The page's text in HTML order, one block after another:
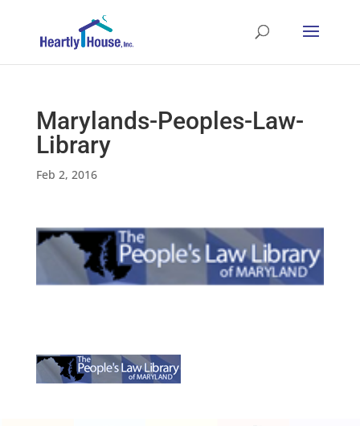
Marylands-Peoples-Law-
Library
Feb 2, 2016